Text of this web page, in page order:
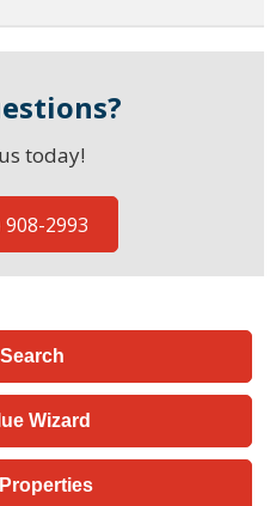
today!
908-2993
Wizard